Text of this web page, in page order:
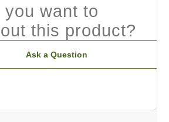
you want to
this product?
Ask a Question